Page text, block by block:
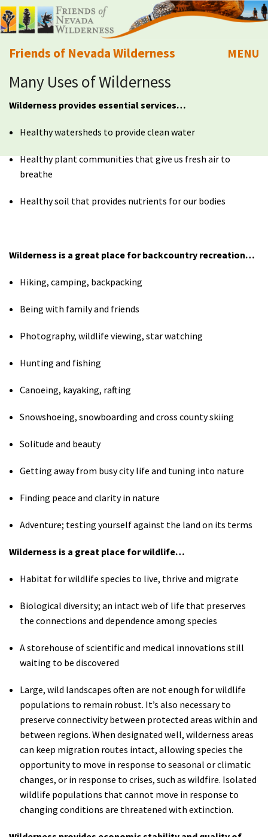
Friends of Nevada Wilderness
Mobile
MENU
About Us
Volunteer
Shop
Donate
Many Uses of Wilderness
Wilderness provides essential services…
Healthy watersheds to provide clean water
Healthy plant communities that give us fresh air to
breathe
Healthy soil that provides nutrients for our bodies
Wilderness is a great place for backcountry recreation…
Hiking, camping, backpacking
Being with family and friends
Photography, wildlife viewing, star watching
Hunting and fishing
Canoeing, kayaking, rafting
Snowshoeing, snowboarding and cross county skiing
Solitude and beauty
Getting away from busy city life and tuning into nature
Finding peace and clarity in nature
Adventure; testing yourself against the land on its terms
Wilderness is a great place for wildlife…
Habitat for wildlife species to live, thrive and migrate
Biological diversity; an intact web of life that preserves
the connections and dependence among species
A storehouse of scientific and medical innovations still
waiting to be discovered
Large, wild landscapes often are not enough for wildlife
populations to remain robust. It’s also necessary to
preserve connectivity between protected areas within and
between regions. When designated well, wilderness areas
can keep migration routes intact, allowing species the
opportunity to move in response to seasonal or climatic
changes, or in response to crises, such as wildfire. Isolated
wildlife populations that cannot move in response to
changing conditions are threatened with extinction.